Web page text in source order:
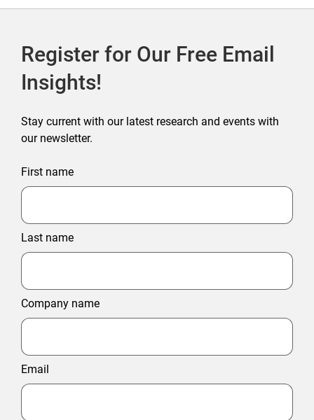
Register for Our Free Email
Insights!
Stay current with our latest research and events with
our newsletter.
First name
Last name
Company name
Email